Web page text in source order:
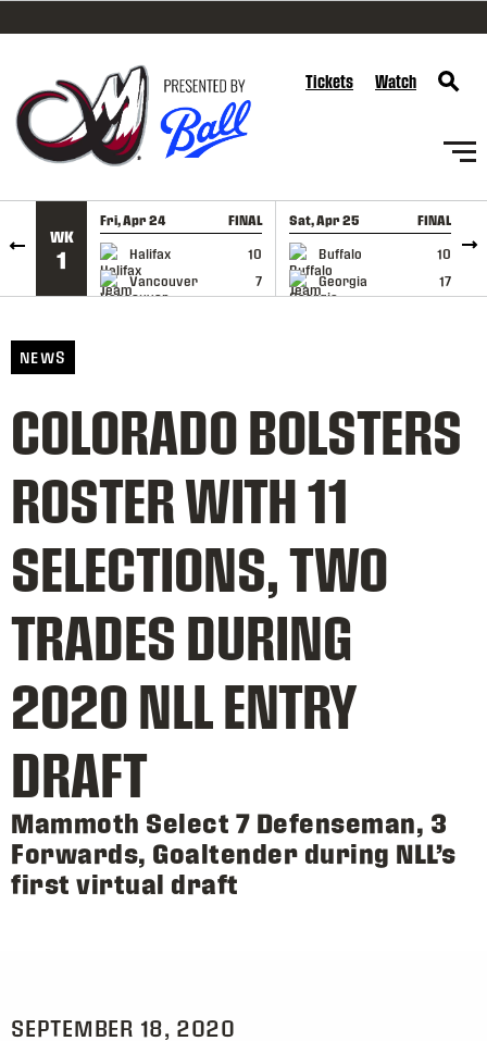
SKIP TO CONTENT
Tickets Watch
WK
1
Fri, Apr 24 FINAL
Halifax
10
Vancouver
7
GAME RECAP
Sat, Apr 25 FINAL
Buffalo
10
Georgia
17
GAME RECAP
NEWS
COLORADO BOLSTERS
ROSTER WITH 11
SELECTIONS, TWO
TRADES DURING
2020 NLL ENTRY
DRAFT
Mammoth Select 7 Defenseman, 3
Forwards, Goaltender during NLL’s
first virtual draft
SEPTEMBER 18, 2020